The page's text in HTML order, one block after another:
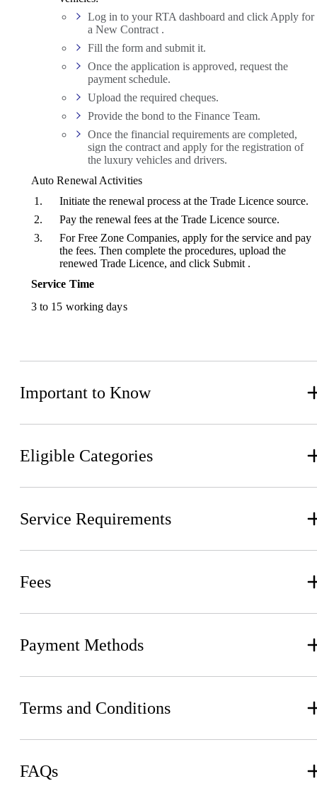
Log in to your RTA dashboard and click Apply for
a New Contract .
Fill the form and submit it.
Once the application is approved, request the
payment schedule.
Upload the required cheques.
Provide the bond to the Finance Team.
Once the financial requirements are completed,
sign the contract and apply for the registration of
the luxury vehicles and drivers.
Auto Renewal Activities
Initiate the renewal process at the Trade Licence source.
Pay the renewal fees at the Trade Licence source.
For Free Zone Companies, apply for the service and pay
the fees. Then complete the procedures, upload the
renewed Trade Licence, and click Submit .
Service Time
3 to 15 working days
Important to Know
Eligible Categories
Service Requirements
Fees
Payment Methods
Terms and Conditions
FAQs